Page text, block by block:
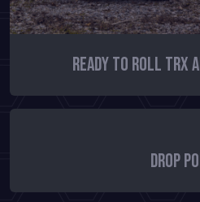
Ready To Roll TRX
Drop